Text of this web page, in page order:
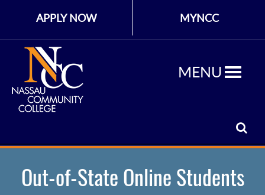
APPLY NOW MYNCC
MENU
Out-of-State Online Students